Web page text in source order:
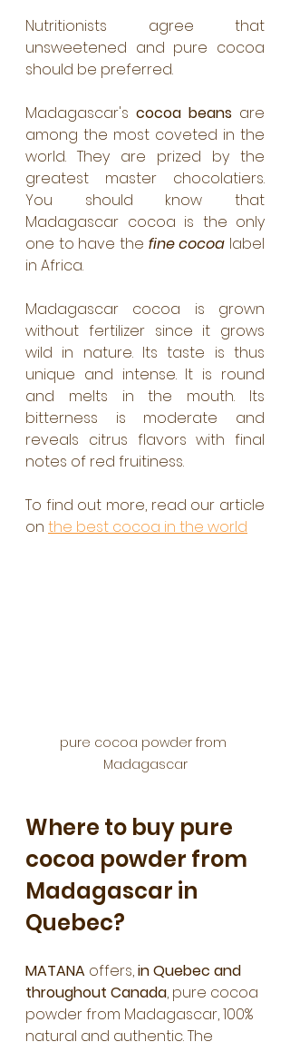
Nutritionists agree that
unsweetened and pure cocoa
should be preferred.
Madagascar's cocoa beans are
among the most coveted in the
world. They are prized by the
greatest master chocolatiers.
You should know that
Madagascar cocoa is the only
one to have the fine cocoa label
in Africa.
Madagascar cocoa is grown
without fertilizer since it grows
wild in nature. Its taste is thus
unique and intense. It is round
and melts in the mouth. Its
bitterness is moderate and
reveals citrus flavors with final
notes of red fruitiness.
To find out more, read our article
on the best cocoa in the world
pure cocoa powder from
Madagascar
Where to buy pure
cocoa powder from
Madagascar in
Quebec?
MATANA offers, in Quebec and
throughout Canada, pure cocoa
powder from Madagascar, 100%
natural and authentic. The